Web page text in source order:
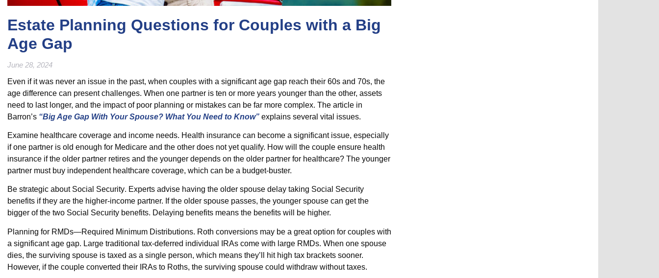
Estate Planning Questions for Couples with a Big
Age Gap
June 28, 2024
Even if it was never an issue in the past, when couples with a significant age gap reach their 60s and 70s, the
age difference can present challenges. When one partner is ten or more years younger than the other, assets
need to last longer, and the impact of poor planning or mistakes can be far more complex. The article in
Barron’s “Big Age Gap With Your Spouse? What You Need to Know” explains several vital issues.
Examine healthcare coverage and income needs. Health insurance can become a significant issue, especially
if one partner is old enough for Medicare and the other does not yet qualify. How will the couple ensure health
insurance if the older partner retires and the younger depends on the older partner for healthcare? The younger
partner must buy independent healthcare coverage, which can be a budget-buster.
Be strategic about Social Security. Experts advise having the older spouse delay taking Social Security
benefits if they are the higher-income partner. If the older spouse passes, the younger spouse can get the
bigger of the two Social Security benefits. Delaying benefits means the benefits will be higher.
Planning for RMDs—Required Minimum Distributions. Roth conversions may be a great option for couples with
a significant age gap. Large traditional tax-deferred individual IRAs come with large RMDs. When one spouse
dies, the surviving spouse is taxed as a single person, which means they’ll hit high tax brackets sooner.
However, if the couple converted their IRAs to Roths, the surviving spouse could withdraw without taxes.